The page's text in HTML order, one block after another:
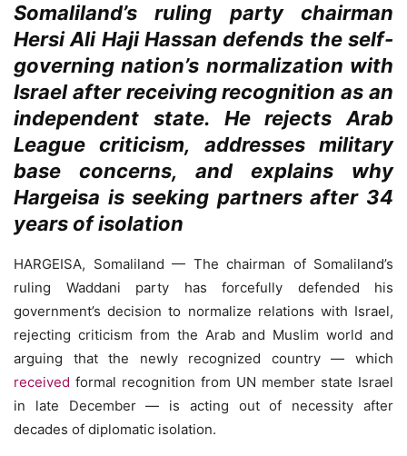
Somaliland’s ruling party chairman
Hersi Ali Haji Hassan defends the self-
governing nation’s normalization with
Israel after receiving recognition as an
independent state. He rejects Arab
League criticism, addresses military
base concerns, and explains why
Hargeisa is seeking partners after 34
years of isolation
HARGEISA, Somaliland — The chairman of Somaliland’s
ruling Waddani party has forcefully defended his
government’s decision to normalize relations with Israel,
rejecting criticism from the Arab and Muslim world and
arguing that the newly recognized country — which
received formal recognition from UN member state Israel
in late December — is acting out of necessity after
decades of diplomatic isolation.